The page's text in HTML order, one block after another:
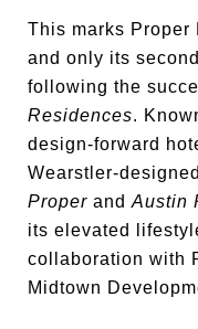
This marks Proper
and only its
following the
Residences.
design-forward
Wearstler-designed
Proper and Austin
its elevated
collaboration with
Midtown